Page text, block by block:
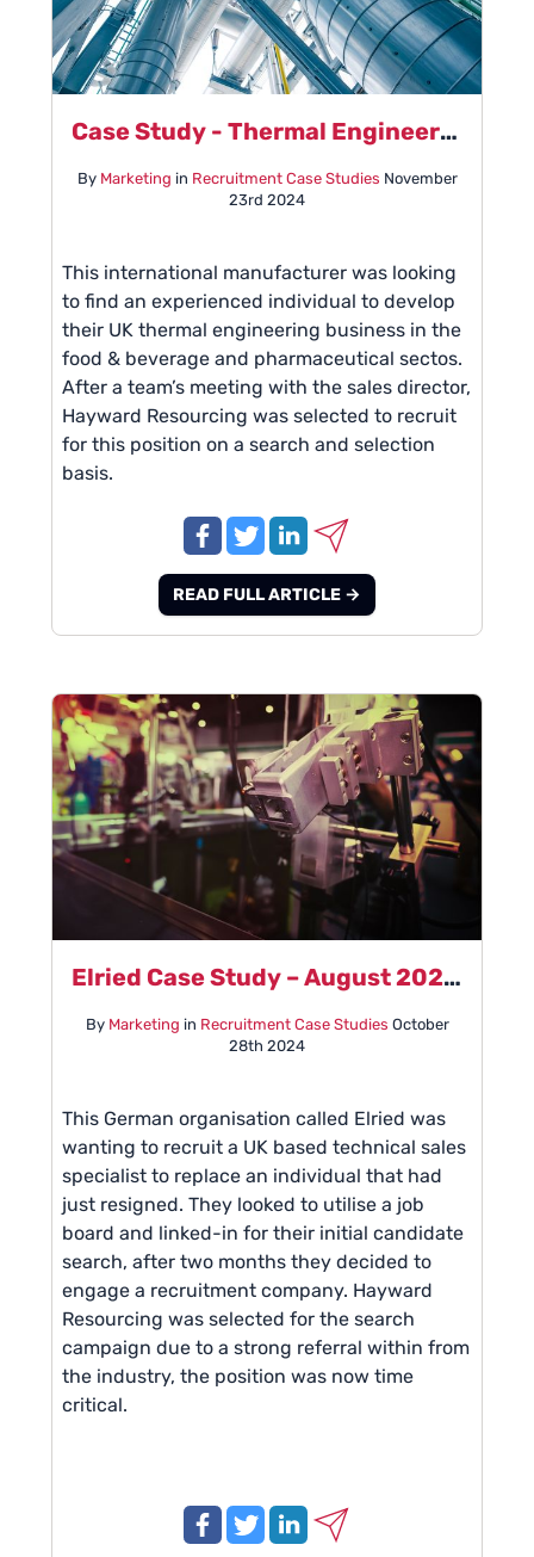
Case Study - Thermal Engineering
By Marketing in Recruitment Case Studies November
23rd 2024
This international manufacturer was looking
to find an experienced individual to develop
their UK thermal engineering business in the
food & beverage and pharmaceutical sectos.
After a team’s meeting with the sales director,
Hayward Resourcing was selected to recruit
for this position on a search and selection
basis.
READ FULL ARTICLE →
Elried Case Study – August 2024 Automation Manufacturer
By Marketing in Recruitment Case Studies October
28th 2024
This German organisation called Elried was
wanting to recruit a UK based technical sales
specialist to replace an individual that had
just resigned. They looked to utilise a job
board and linked-in for their initial candidate
search, after two months they decided to
engage a recruitment company. Hayward
Resourcing was selected for the search
campaign due to a strong referral within from
the industry, the position was now time
critical.